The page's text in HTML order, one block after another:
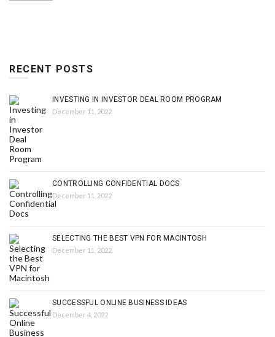
RECENT POSTS
INVESTING IN INVESTOR DEAL ROOM PROGRAM
December 11, 2022
CONTROLLING CONFIDENTIAL DOCS
December 11, 2022
SELECTING THE BEST VPN FOR MACINTOSH
December 11, 2022
SUCCESSFUL ONLINE BUSINESS IDEAS
December 4, 2022